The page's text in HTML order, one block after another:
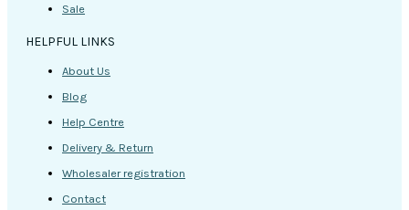
Sale
HELPFUL LINKS
About Us
Blog
Help Centre
Delivery & Return
Wholesaler registration
Contact